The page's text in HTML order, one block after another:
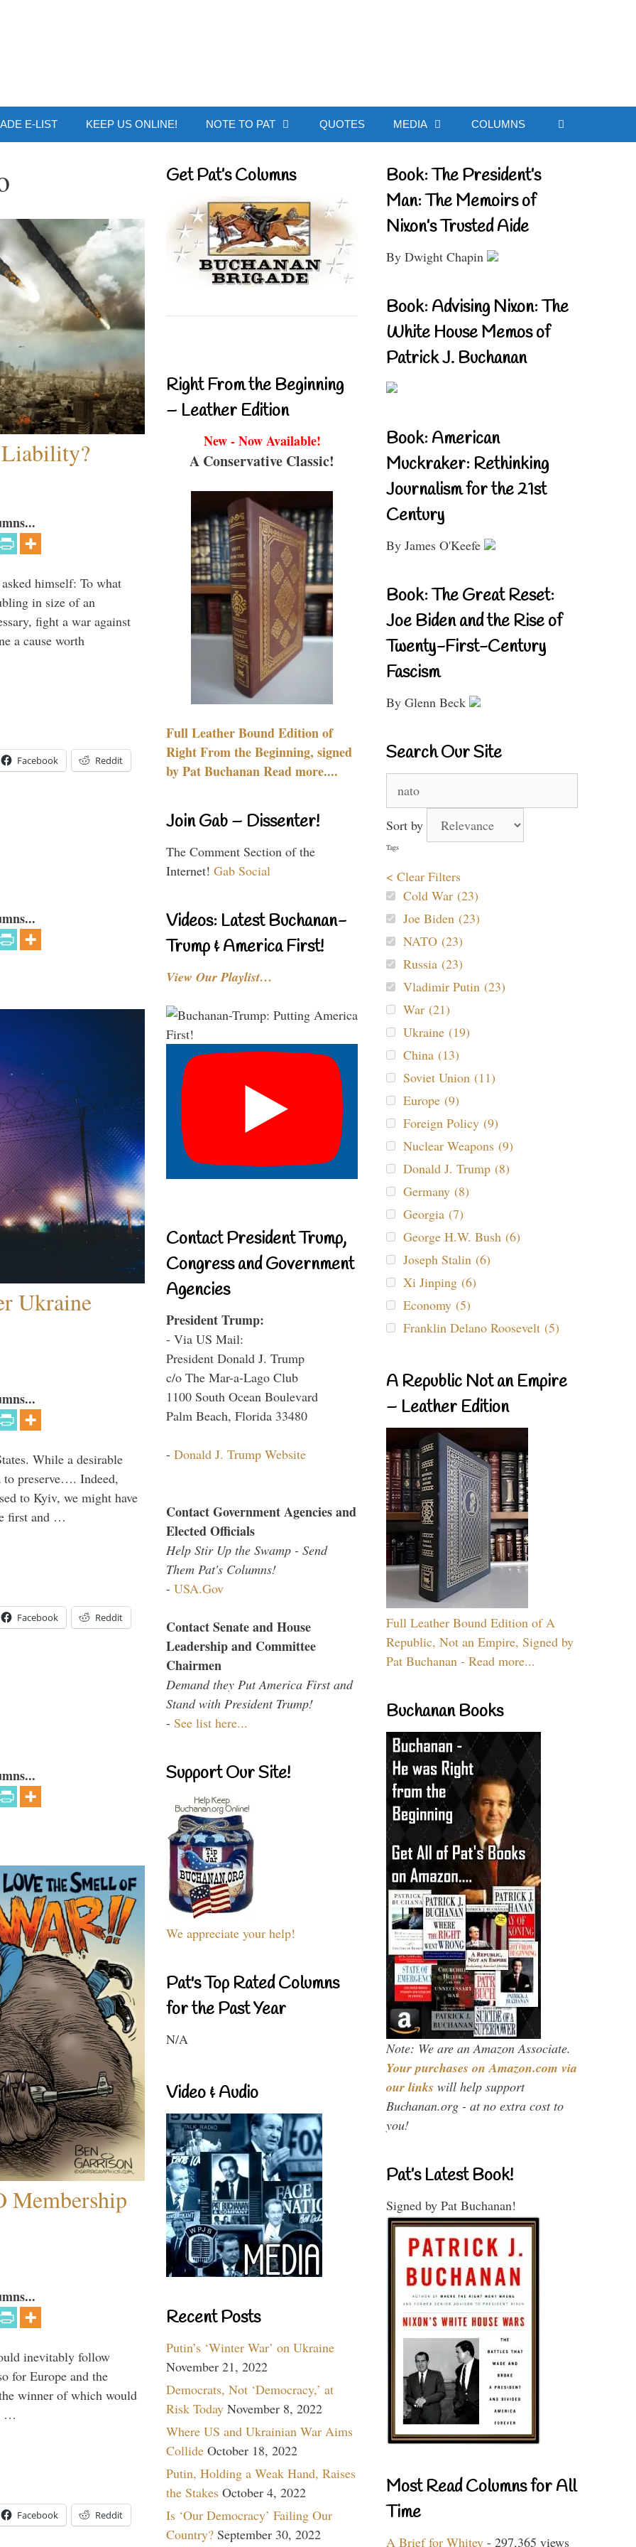
E-LIST KEEP US ONLINE! NOTE TO PAT QUOTES MEDIA COLUMNS
himself: To what
in size of an
fight a war against
a cause worth
Facebook Reddit
Ukraine
While a desirable
preserve…. Indeed,
to Kyiv, we might have
first and …
Facebook Reddit
Membership
inevitably follow
for Europe and the
winner of which would
…
Facebook Reddit
Get Pat’s Columns
Right From the Beginning
– Leather Edition
New - Now Available!
A Conservative Classic!
Full Leather Bound Edition of
Right From the Beginning, signed
by Pat Buchanan Read more....
Join Gab – Dissenter!
The Comment Section of the
Internet! Gab Social
Videos: Latest Buchanan-
Trump & America First!
View Our Playlist…
Contact President Trump,
Congress and Government
Agencies
President Trump:
- Via US Mail:
President Donald J. Trump
c/o The Mar-a-Lago Club
1100 South Ocean Boulevard
Palm Beach, Florida 33480
- Donald J. Trump Website
Contact Government Agencies and
Elected Officials
Help Stir Up the Swamp - Send
Them Pat's Columns!
- USA.Gov
Contact Senate and House
Leadership and Committee
Chairmen
Demand they Put America First and
Stand with President Trump!
- See list here...
Support Our Site!
We appreciate your help!
Pat's Top Rated Columns
for the Past Year
N/A
Video & Audio
Recent Posts
Putin’s ‘Winter War’ on Ukraine
November 21, 2022
Democrats, Not ‘Democracy,’ at
Risk Today November 8, 2022
Where US and Ukrainian War Aims
Collide October 18, 2022
Putin, Holding a Weak Hand, Raises
the Stakes October 4, 2022
Is ‘Our Democracy’ Failing Our
Country? September 30, 2022
Book: The President’s
Man: The Memoirs of
Nixon’s Trusted Aide
By Dwight Chapin
Book: Advising Nixon: The
White House Memos of
Patrick J. Buchanan
Book: American
Muckraker: Rethinking
Journalism for the 21st
Century
By James O'Keefe
Book: The Great Reset:
Joe Biden and the Rise of
Twenty-First-Century
Fascism
By Glenn Beck
Search Our Site
for:
Sort by
Tags
< Clear Filters
Cold War (23)
Joe Biden (23)
NATO (23)
Russia (23)
Vladimir Putin (23)
War (21)
Ukraine (19)
China (13)
Soviet Union (11)
Europe (9)
Foreign Policy (9)
Nuclear Weapons (9)
Donald J. Trump (8)
Germany (8)
Georgia (7)
George H.W. Bush (6)
Joseph Stalin (6)
Xi Jinping (6)
Economy (5)
Franklin Delano Roosevelt (5)
A Republic Not an Empire
– Leather Edition
Full Leather Bound Edition of A
Republic, Not an Empire, Signed by
Pat Buchanan - Read more...
Buchanan Books
Note: We are an Amazon Associate.
Your purchases on Amazon.com via
our links will help support
Buchanan.org - at no extra cost to
you!
Pat’s Latest Book!
Signed by Pat Buchanan!
Most Read Columns for All
Time
A Brief for Whitey - 297,365 views